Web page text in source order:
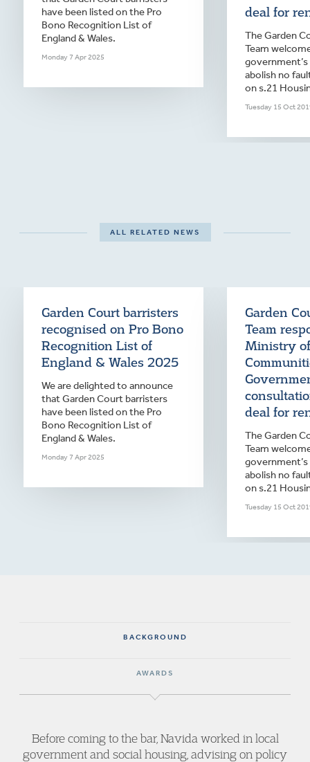
have been listed on the Pro
Bono Recognition List of
England & Wales.
Monday 7 Apr 2025
deal for
The Garden
Team
abolish no
on s.21
Tuesday 15 Oct
ALL RELATED NEWS
Garden Court barristers
recognised on Pro Bono
Recognition List of
England & Wales 2025
We are delighted to announce
that Garden Court barristers
have been listed on the Pro
Bono Recognition List of
England & Wales.
Monday 7 Apr 2025
Garden
Team
Ministry
deal for
The Garden
Team
abolish no
on s.21
Tuesday 15 Oct
BACKGROUND
AWARDS
Before coming to the bar, Navida worked in local
government and social housing, advising on policy